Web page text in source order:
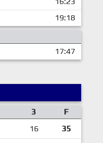
19:18
17:47
3
F
16 35